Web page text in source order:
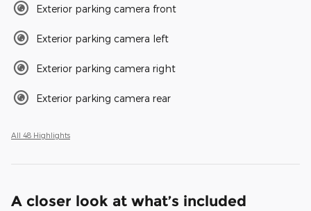
Exterior parking camera front
Exterior parking camera left
Exterior parking camera right
Exterior parking camera rear
All 48 Highlights
A closer look at what’s included